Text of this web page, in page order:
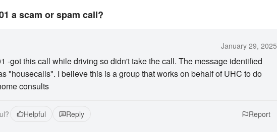
a scam or spam call?
January 29, 2025
-got this call while driving so didn't take the call. The message identified
"housecalls". I believe this is a group that works on behalf of UHC to do
consults
Helpful Reply Report